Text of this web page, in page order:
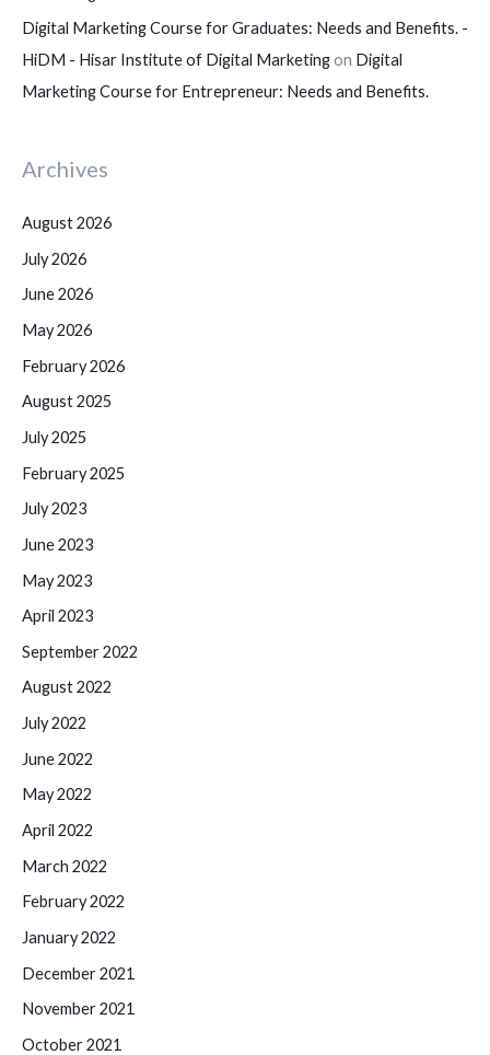
Digital Marketing Course for Graduates: Needs and Benefits. -
HiDM - Hisar Institute of Digital Marketingon Digital
Marketing Course for Entrepreneur: Needs and Benefits.
Archives
August 2026
July 2026
June 2026
May 2026
February 2026
August 2025
July 2025
February 2025
July 2023
June 2023
May 2023
April 2023
September 2022
August 2022
July 2022
June 2022
May 2022
April 2022
March 2022
February 2022
January 2022
December 2021
November 2021
October 2021